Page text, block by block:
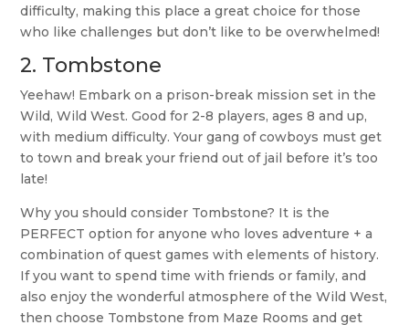
difficulty, making this place a great choice for those
who like challenges but don’t like to be overwhelmed!
2. Tombstone
Yeehaw! Embark on a prison-break mission set in the
Wild, Wild West. Good for 2-8 players, ages 8 and up,
with medium difficulty. Your gang of cowboys must get
to town and break your friend out of jail before it’s too
late!
Why you should consider Tombstone? It is the
PERFECT option for anyone who loves adventure + a
combination of quest games with elements of history.
If you want to spend time with friends or family, and
also enjoy the wonderful atmosphere of the Wild West,
then choose Tombstone from Maze Rooms and get